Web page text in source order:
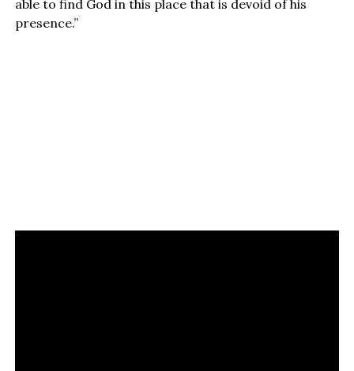
able to find God in this place that is devoid of his
presence.”